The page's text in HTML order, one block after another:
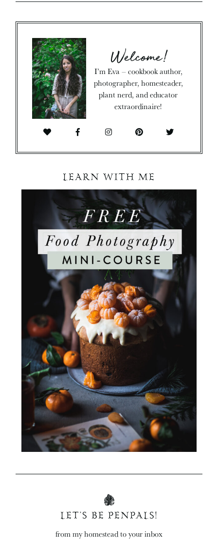
Welcome!
I’m Eva – cookbook author,
photographer, homesteader,
plant nerd, and educator
extraordinaire!
LEARN WITH ME
LET’S BE PENPALS!
from my homestead to your inbox